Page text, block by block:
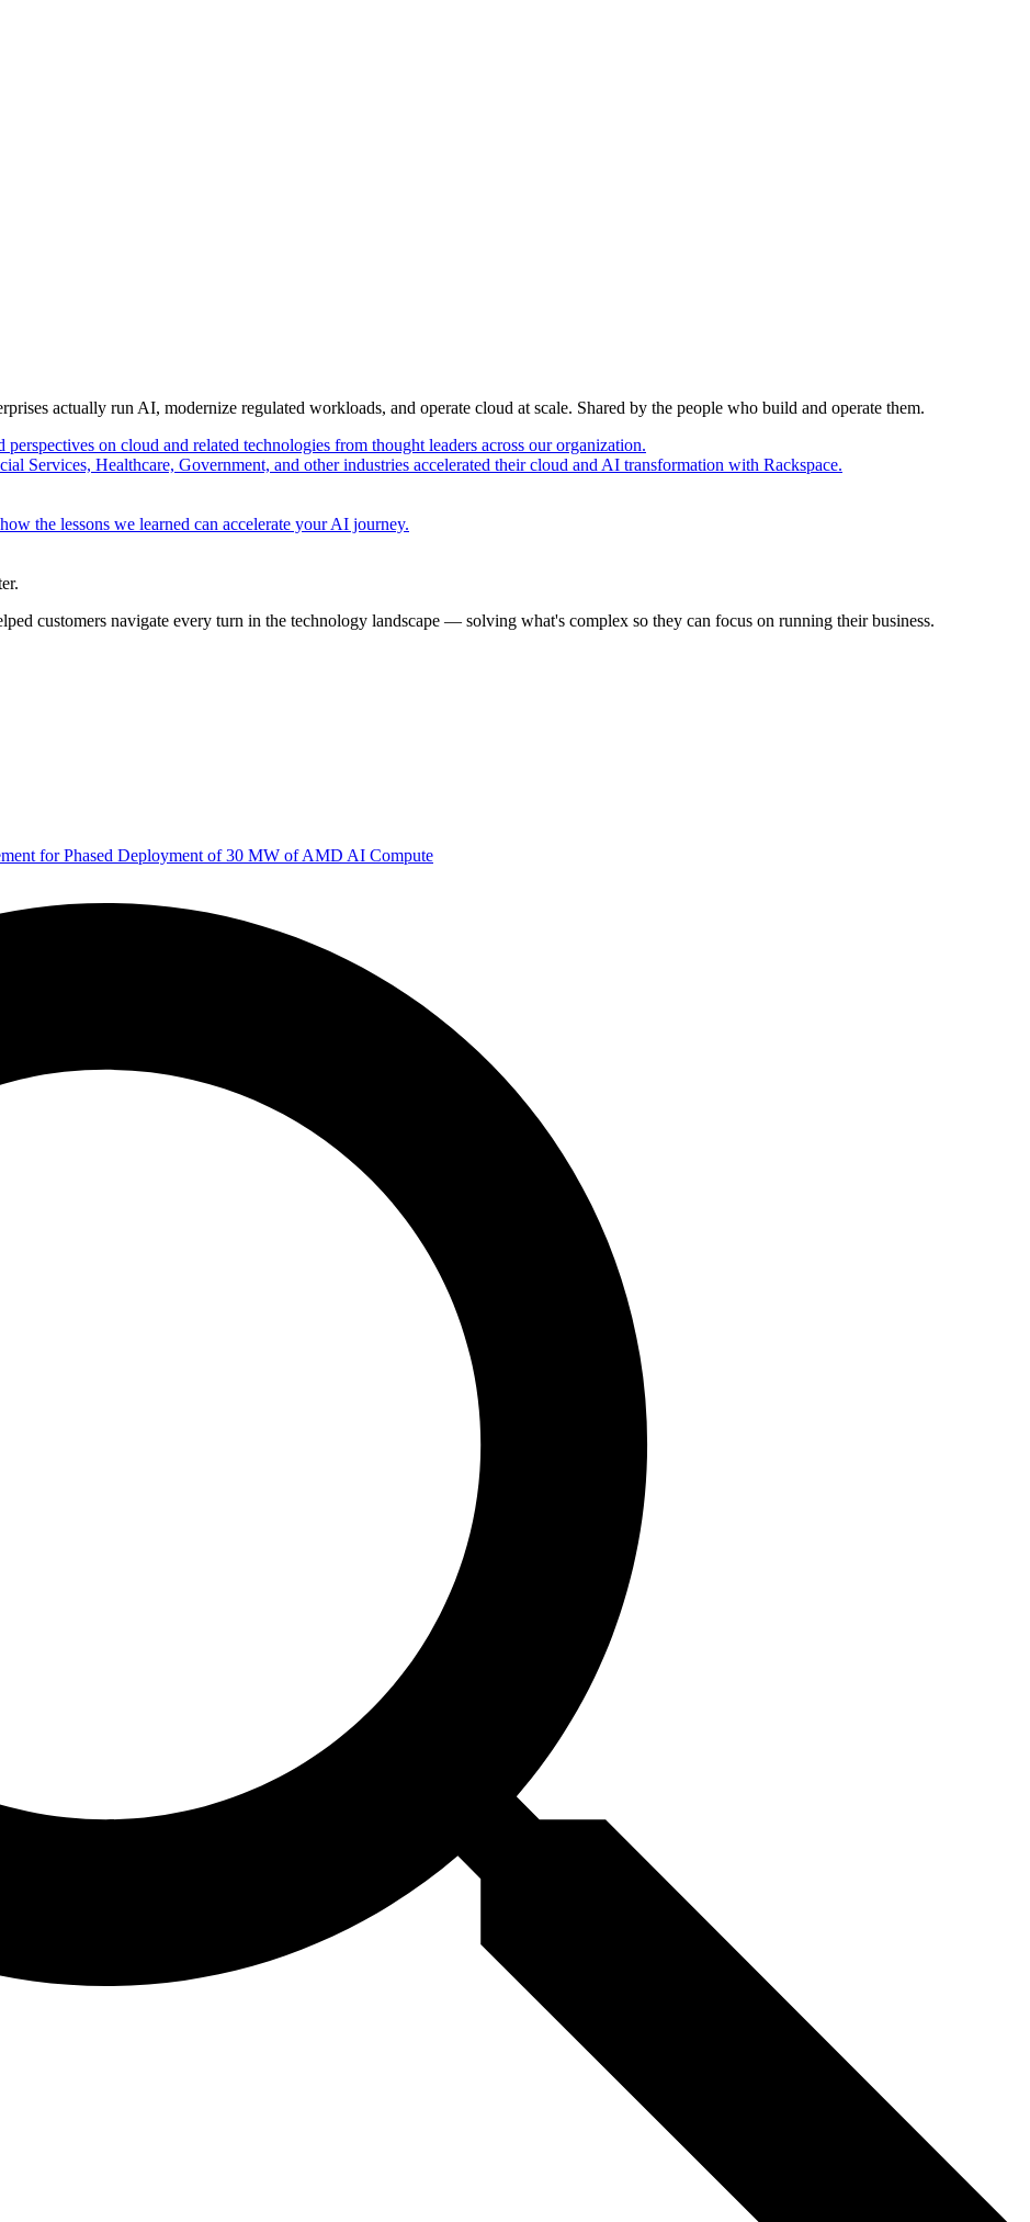
actually run AI, modernize regulated workloads, and operate cloud at scale. Shared by the people who build and operate them.
perspectives on cloud and related technologies from thought leaders across our organization.
Services, Healthcare, Government, and other industries accelerated their cloud and AI transformation with Rackspace.
the lessons we learned can accelerate your AI journey.
customers navigate every turn in the technology landscape — solving what's complex so they can focus on running their business.
for Phased Deployment of 30 MW of AMD AI Compute